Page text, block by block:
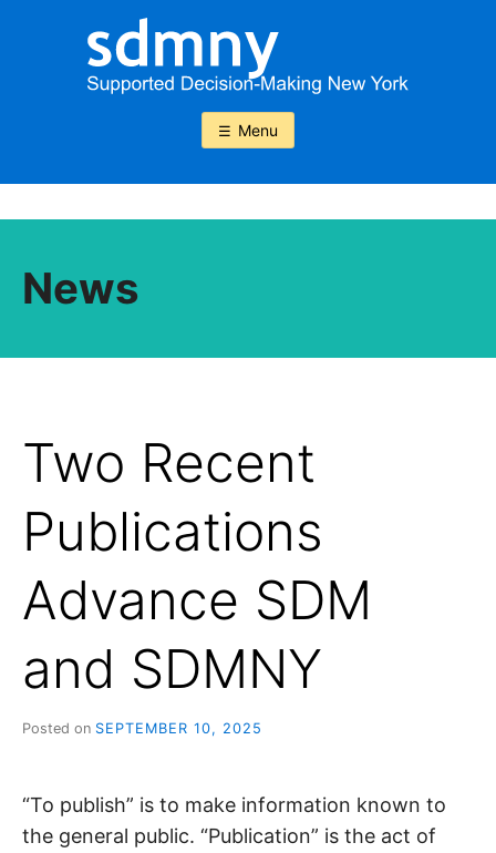
Menu
News
Two Recent
Publications
Advance SDM
and SDMNY
Posted on SEPTEMBER 10, 2025
“To publish” is to make information known to
the general public. “Publication” is the act of